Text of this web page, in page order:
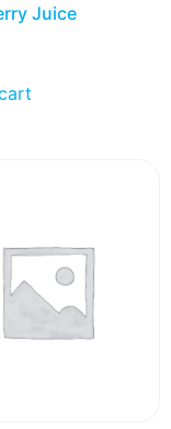
Juice